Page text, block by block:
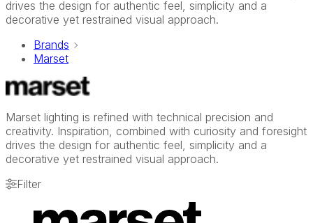
drives the design for authentic feel, simplicity and a
decorative yet restrained visual approach.
Brands
Marset
Marset lighting is refined with technical precision and
creativity. Inspiration, combined with curiosity and foresight
drives the design for authentic feel, simplicity and a
decorative yet restrained visual approach.
Filter